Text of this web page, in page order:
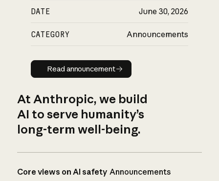
DATE June 30, 2026
CATEGORY Announcements
Read announcement
Read announcement
At Anthropic, we build
AI to serve humanity’s
long-term well-being.
Core views on AI safety Announcements